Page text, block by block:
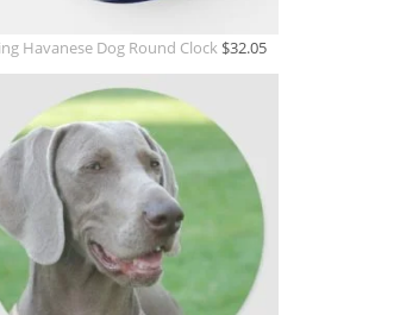
Havanese Dog Round Clock $32.05